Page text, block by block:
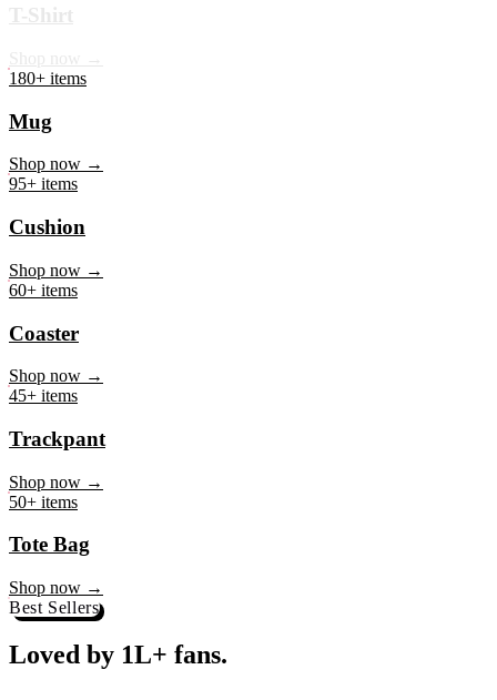
180+ items
Mug
95+ items
Cushion
60+ items
Coaster
45+ items
Trackpant
50+ items
Tote Bag
Shop now →
Best Sellers